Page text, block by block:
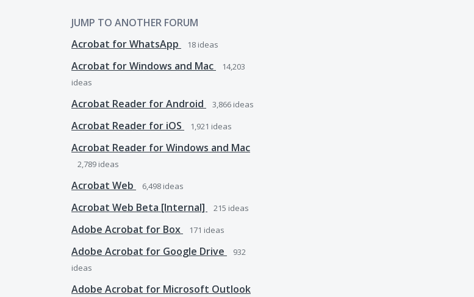
JUMP TO ANOTHER FORUM
Acrobat for WhatsApp
18 ideas
Acrobat for Windows and Mac
14,203
ideas
Acrobat Reader for Android 3,866 ideas
Acrobat Reader for iOS 1,921 ideas
Acrobat Reader for Windows and Mac
2,789 ideas
Acrobat Web 6,498 ideas
Acrobat Web Beta [Internal] 215 ideas
Adobe Acrobat for Box 171 ideas
Adobe Acrobat for Google Drive
932
ideas
Adobe Acrobat for Microsoft Outlook